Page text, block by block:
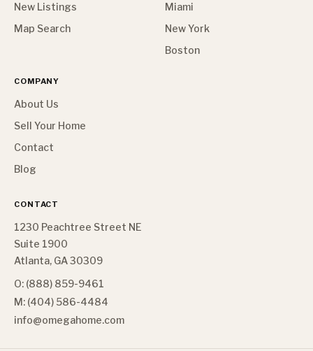
New Listings
Map Search
Miami
New York
Boston
COMPANY
About Us
Sell Your Home
Contact
Blog
CONTACT
1230 Peachtree Street NE
Suite 1900
Atlanta, GA 30309
O: (888) 859-9461
M: (404) 586-4484
info@omegahome.com